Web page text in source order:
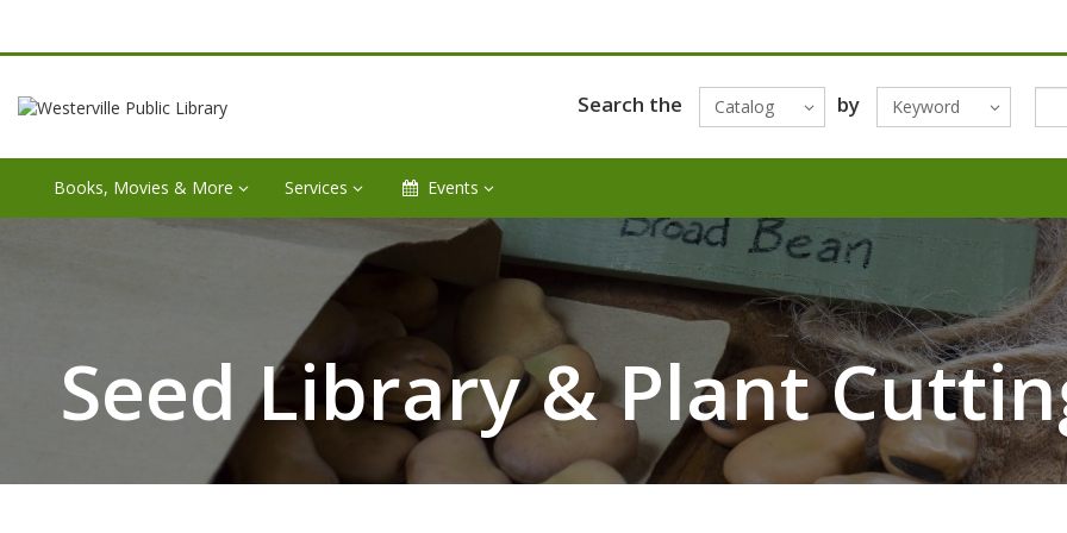
Search the Catalog by Keyword
Books, Movies & More Services Events
Seed Library & Plant